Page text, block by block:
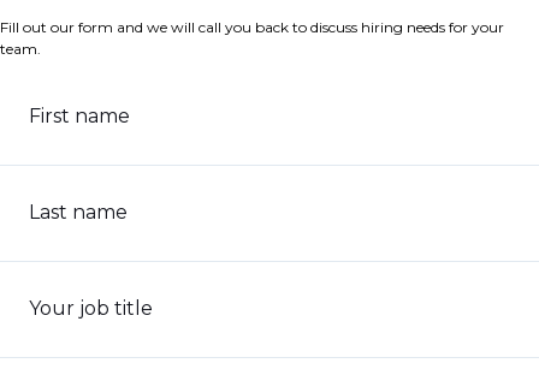
Fill out our form and we will call you back to discuss hiring needs for your
team.
First name
Last name
Your job title